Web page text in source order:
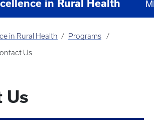
in Rural Health
in Rural Health Programs
Us
Us